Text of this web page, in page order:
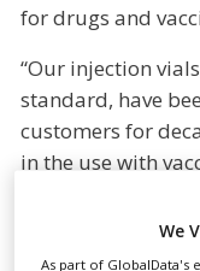
DRUG
PACKAGING
&
SUPPLY
for drugs and
“Our injection
standard, have
customers for
in the use with
produce a
to the increased
We
As part of GlobalData's